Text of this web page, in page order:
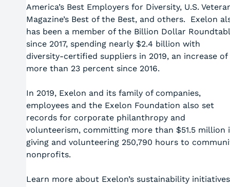
America’s Best Employers for Diversity, U.S.
Magazine’s Best of the Best, and others. Exelon
has been a member of the Billion Dollar
since 2017, spending nearly $2.4 billion with
diversity-certified suppliers in 2019, an increase of
more than 23 percent since 2016.
In 2019, Exelon and its family of companies,
employees and the Exelon Foundation also set
records for corporate philanthropy and
volunteerism, committing more than $51.5 million
giving and volunteering 250,790 hours to
nonprofits.
Learn more about Exelon’s sustainability initiatives